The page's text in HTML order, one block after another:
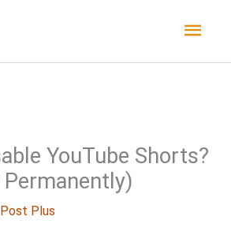
Main
YouTube Shorts?
Plus